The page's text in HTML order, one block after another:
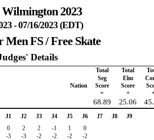
Wilmington 2023
- 07/16/2023 (EDT)
Men FS / Free Skate
Details
Total Total
Nation
Seg
Score
=
Elm
Score
+
68.89 25.06
J1 J2 J3 J4 J5 J6 J7 J8 J9
0 2 2 -1 1 0
-3 -3 -2 -2 -2 -2